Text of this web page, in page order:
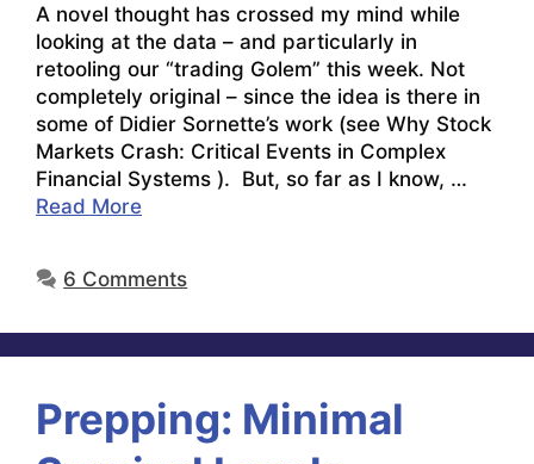
A novel thought has crossed my mind while
looking at the data – and particularly in
retooling our “trading Golem” this week. Not
completely original – since the idea is there in
some of Didier Sornette’s work (see Why Stock
Markets Crash: Critical Events in Complex
Financial Systems ). But, so far as I know, …
Read More
6 Comments
Prepping: Minimal